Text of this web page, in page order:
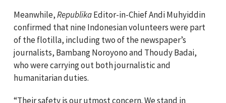
Meanwhile,RepublikaEditor-in-Chief Andi Muhyiddin
confirmed that nine Indonesian volunteers were part
of the flotilla, including two of the newspaper’s
journalists, Bambang Noroyono and Thoudy Badai,
who were carrying out both journalistic and
humanitarian duties.
“Their safety is our utmost concern. We stand in